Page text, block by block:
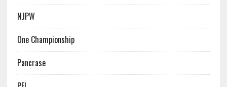
NJPW
One Championship
Pancrase